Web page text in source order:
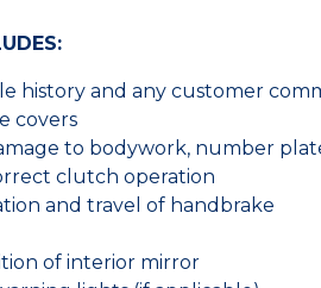
history and any customer
covers
to bodywork, number
clutch operation
and travel of handbrake
of interior mirror